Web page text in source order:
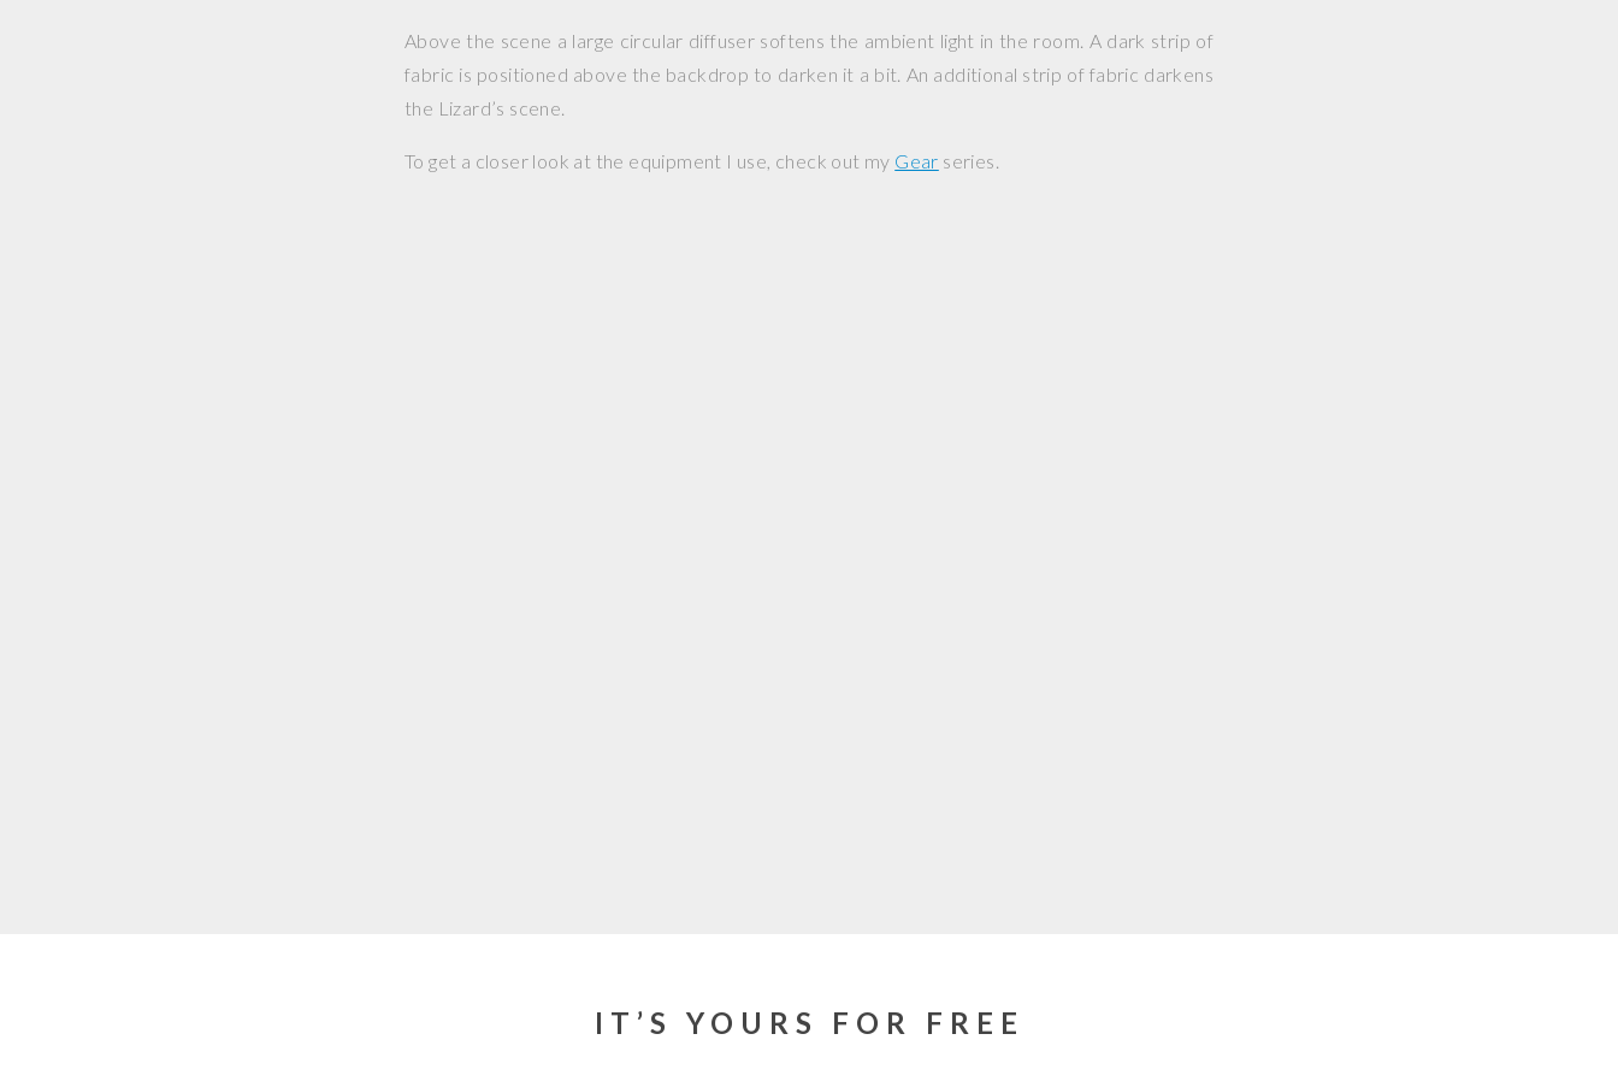
Above the scene a large circular diffuser softens the ambient light in the room. A dark strip of
fabric is positioned above the backdrop to darken it a bit. An additional strip of fabric darkens
the Lizard’s scene.
To get a closer look at the equipment I use, check out my Gear series.
IT’S YOURS FOR FREE